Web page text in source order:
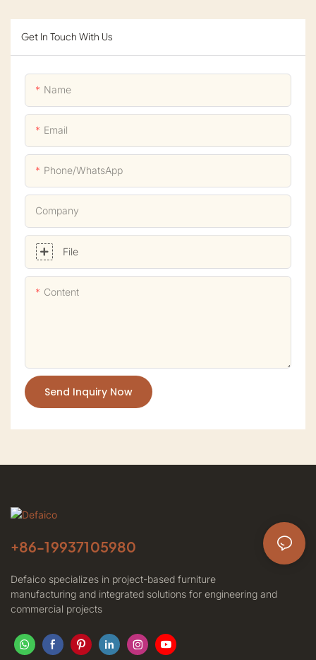
Get In Touch With Us
Name
Email
Phone/whatsApp
Company
File
Content
Send Inquiry Now
+86-19937105980
Defaico specializes in project-based furniture
manufacturing and integrated solutions for engineering and
commercial projects